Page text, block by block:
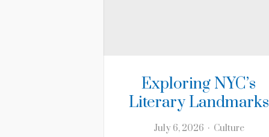
Exploring NYC’s
Literary Landmarks
July 6, 2026 Culture